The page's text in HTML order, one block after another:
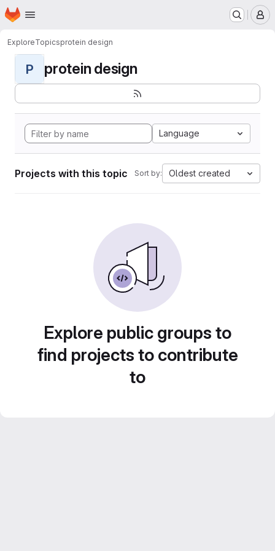
Skip to main content
Homepage
ExploreTopicsprotein design
P protein design
Language
Projects with this topic Sort by: Oldest created
Explore public groups to
find projects to contribute
to